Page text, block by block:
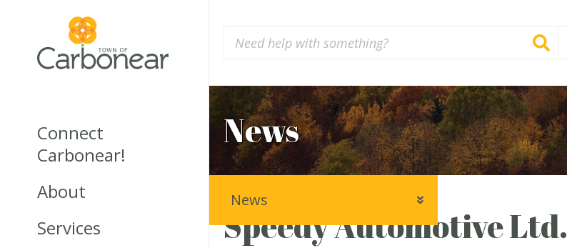
Connect
Carbonear!
About
Services
News
Speedy Automotive Ltd.
News